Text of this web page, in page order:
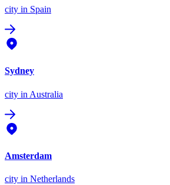
city in Spain
Sydney
city in Australia
Amsterdam
city in Netherlands